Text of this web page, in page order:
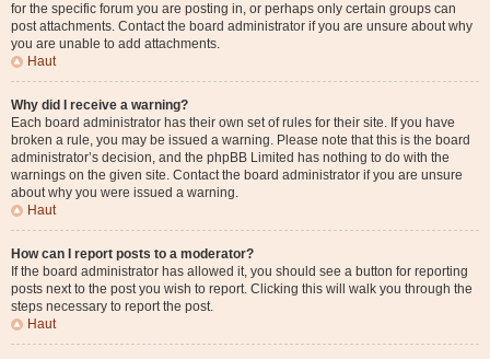
for the specific forum you are posting in, or perhaps only certain groups can
post attachments. Contact the board administrator if you are unsure about why
you are unable to add attachments.
Haut
Why did I receive a warning?
Each board administrator has their own set of rules for their site. If you have
broken a rule, you may be issued a warning. Please note that this is the board
administrator’s decision, and the phpBB Limited has nothing to do with the
warnings on the given site. Contact the board administrator if you are unsure
about why you were issued a warning.
Haut
How can I report posts to a moderator?
If the board administrator has allowed it, you should see a button for reporting
posts next to the post you wish to report. Clicking this will walk you through the
steps necessary to report the post.
Haut